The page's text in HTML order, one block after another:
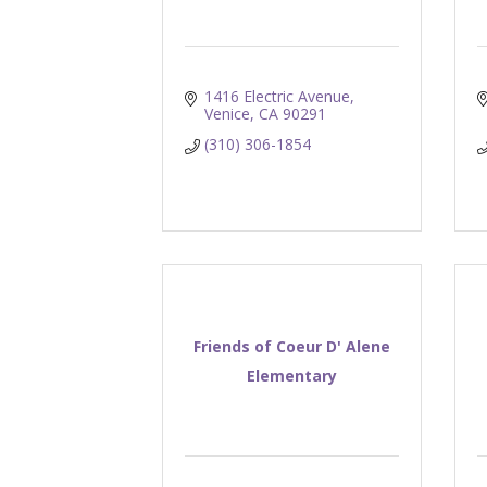
1416 Electric Avenue
Venice CA 90291
(310) 306-1854
Friends of Coeur D' Alene
Elementary